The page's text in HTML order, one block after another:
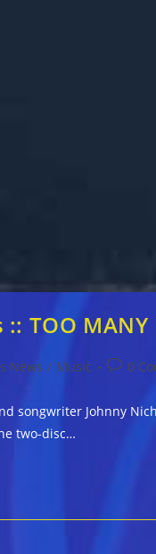
TOO MANY
News / Music
Post0
songwriter Johnny
two-disc…